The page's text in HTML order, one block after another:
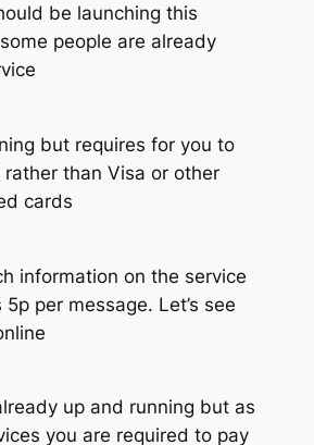
be launching this
people are already
but requires for you to
rather than Visa or other
cards
information on the service
per message. Let’s see
up and running but as
you are required to pay